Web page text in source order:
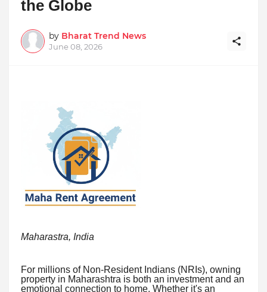
the Globe
by Bharat Trend News
June 08, 2026
Maharastra, India
For millions of Non-Resident Indians (NRIs), owning
property in Maharashtra is both an investment and an
emotional connection to home. Whether it's an